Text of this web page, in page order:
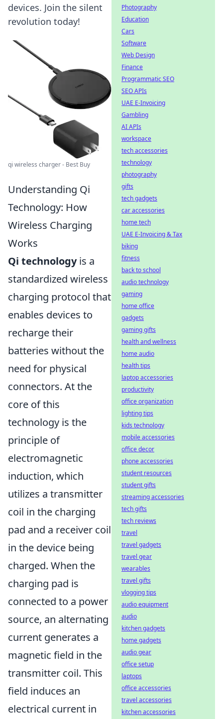
devices. Join the silent
revolution today!
qi wireless charger - Best Buy
Understanding Qi
Technology: How
Wireless Charging
Works
Qi technologyis a
standardized wireless
charging protocol that
enables devices to
recharge their
batteries without the
need for physical
connectors. At the
core of this
technology is the
principle of
electromagnetic
induction, which
utilizes a transmitter
coil in the charging
pad and a receiver coil
in the device being
charged. When the
charging pad is
connected to a power
source, an alternating
current generates a
magnetic field in the
transmitter coil. This
field induces an
electrical current in
Photography
Education
Cars
Software
Web Design
Finance
Programmatic SEO
SEO APIs
UAE E-Invoicing
Gambling
AI APIs
workspace
tech accessories
technology
photography
gifts
tech gadgets
car accessories
home tech
UAE E-Invoicing & Tax
biking
fitness
back to school
audio technology
gaming
home office
gadgets
gaming gifts
health and wellness
home audio
health tips
laptop accessories
productivity
office organization
lighting tips
kids technology
mobile accessories
office decor
phone accessories
student resources
student gifts
streaming accessories
tech gifts
tech reviews
travel
travel gadgets
travel gear
wearables
travel gifts
vlogging tips
audio equipment
audio
kitchen gadgets
home gadgets
audio gear
office setup
laptops
office accessories
travel accessories
kitchen accessories